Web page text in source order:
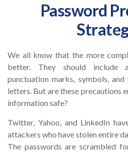
Password
We all know that the more
better. They should include
punctuation marks, symbols, and
letters. But are these precautions
information safe?
Twitter, Yahoo, and LinkedIn
attackers who have stolen entire
The passwords are scrambled